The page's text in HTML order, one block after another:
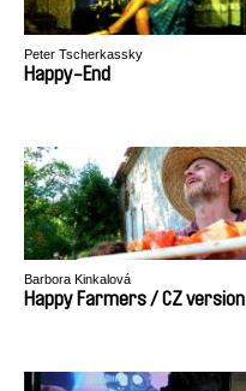
Peter Tscherkassky
Happy-End
Barbora Kinkalová
Happy Farmers / CZ version